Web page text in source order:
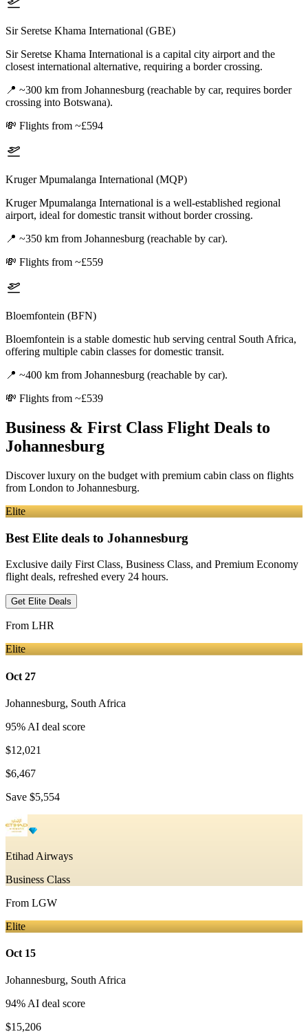
Sir Seretse Khama International (GBE)
Sir Seretse Khama International is a capital city airport and the
closest international alternative, requiring a border crossing.
📍 ~300 km from Johannesburg (reachable by car, requires border
crossing into Botswana).
💸 Flights from ~£594
Kruger Mpumalanga International (MQP)
Kruger Mpumalanga International is a well-established regional
airport, ideal for domestic transit without border crossing.
📍 ~350 km from Johannesburg (reachable by car).
💸 Flights from ~£559
Bloemfontein (BFN)
Bloemfontein is a stable domestic hub serving central South Africa,
offering multiple cabin classes for domestic transit.
📍 ~400 km from Johannesburg (reachable by car).
💸 Flights from ~£539
Business & First Class Flight Deals to
Johannesburg
Discover luxury on the budget with premium cabin class on flights
from London to Johannesburg.
Elite
Best Elite deals to Johannesburg
Exclusive daily First Class, Business Class, and Premium Economy
flight deals, refreshed every 24 hours.
Get Elite Deals
From LHR
Elite
Oct 27
Johannesburg, South Africa
95% AI deal score
$12,021
$6,467
Save $5,554
Etihad Airways
Business Class
From LGW
Elite
Oct 15
Johannesburg, South Africa
94% AI deal score
$15,206